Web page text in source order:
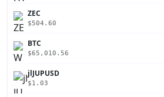
ZEC
$504.60
BTC
$65,010.56
jlJUPUSD
$1.03